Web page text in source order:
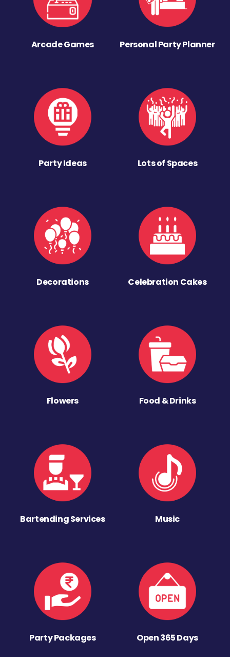
Arcade Games Personal Party Planner
Party Ideas Lots of Spaces
Decorations Celebration Cakes
Flowers Food & Drinks
Bartending Services Music
Party Packages Open 365 Days